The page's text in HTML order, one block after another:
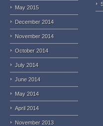
May 2015
December 2014
November 2014
October 2014
July 2014
June 2014
May 2014
April 2014
November 2013